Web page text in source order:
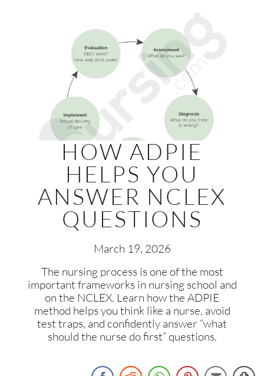
HOW ADPIE
HELPS YOU
ANSWER NCLEX
QUESTIONS
March 19, 2026
The nursing process is one of the most
important frameworks in nursing school and
on the NCLEX. Learn how the ADPIE
method helps you think like a nurse, avoid
test traps, and confidently answer “what
should the nurse do first” questions.